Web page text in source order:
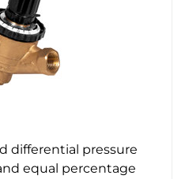
differential pressure
equal percentage